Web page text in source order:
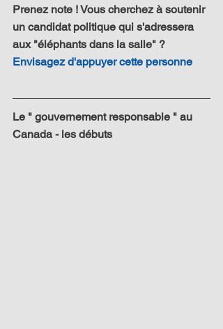
Prenez note ! Vous cherchez à soutenir
un candidat politique qui s'adressera
aux "éléphants dans la salle" ?
Envisagez d'appuyer cette personne
Le " gouvernement responsable " au
Canada - les débuts